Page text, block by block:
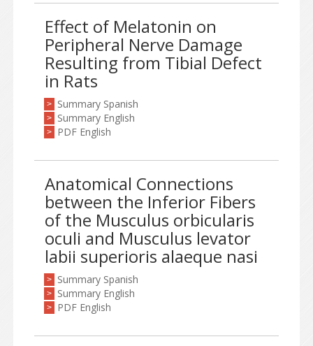
Effect of Melatonin on
Peripheral Nerve Damage
Resulting from Tibial Defect
in Rats
> Summary Spanish
> Summary English
> PDF English
Anatomical Connections
between the Inferior Fibers
of the Musculus orbicularis
oculi and Musculus levator
labii superioris alaeque nasi
> Summary Spanish
> Summary English
> PDF English